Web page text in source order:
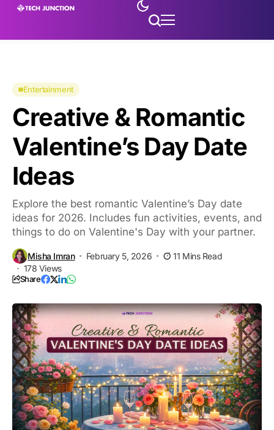
Entertainment
Creative & Romantic
Valentine’s Day Date
Ideas
Explore the best romantic Valentine’s Day date
ideas for 2026. Includes fun activities, events, and
things to do on Valentine's Day with your partner.
Misha Imran February 5, 2026
11 Mins Read
178 Views
Share